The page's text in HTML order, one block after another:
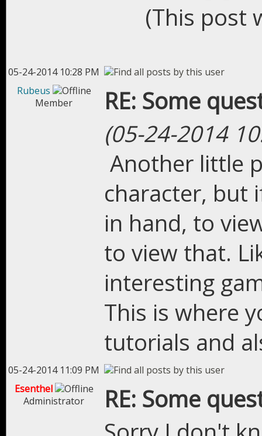
(This post
05-24-2014 10:28 PM
Rubeus
Member
RE: Some
(05-24-2014
Another little
character, but
in hand, to
to view that.
interesting
This is where
tutorials and
05-24-2014 11:09 PM
Esenthel
Administrator
RE: Some